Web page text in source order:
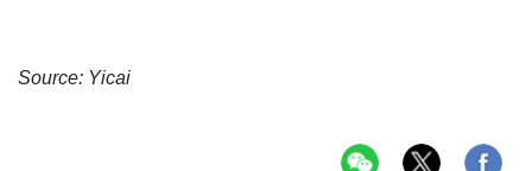
Source: Yicai